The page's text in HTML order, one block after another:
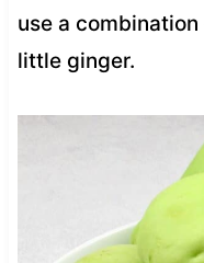
use a
little ginger.